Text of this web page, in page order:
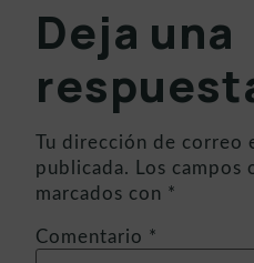
Deja una
Tu dirección de correo
publicada.
Los campos
marcados con *
Comentario *